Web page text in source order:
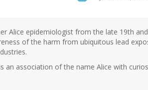
Alice epidemiologist from the late 19th
of the harm from ubiquitous lead
an association of the name Alice with